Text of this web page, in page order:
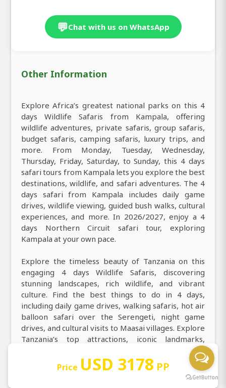
💬Chat with us on WhatsApp
Other Information
Explore Africa’s greatest national parks on this 4
days Wildlife Safaris from Kampala, offering
wildlife adventures, private safaris, group safaris,
budget safaris, camping safaris, luxury trips, and
more. From Monday, Tuesday, Wednesday,
Thursday, Friday, Saturday, to Sunday, this 4 days
safari tours from Kampala lets you explore the best
destinations, wildlife, and safari adventures. The 4
days safari from Kampala includes daily game
drives, wildlife viewing, guided bush walks, cultural
experiences, and more. In 2026/2027, enjoy a 4
days Northern Circuit safari tour, exploring
Kampala at your own pace.
Explore the timeless beauty of Tanzania on this
engaging 4 days Wildlife Safaris, discovering
stunning landscapes, rich wildlife, and vibrant
culture. Find the best things to do in 4 days,
including daily game drives, walking safaris, hot air
balloon safari over the Serengeti, night game
drives, and cultural visits to Maasai villages. Explore
Tanzania’s top attractions, iconic landmarks,
culture, and cuisine in 4 days at Arusha, Serengeti
National Park, Ngorongoro Crater. During your 4
days game drive safari from Kampala to Arusha,
Serengeti National Park, Ngorongoro Crater, you
Price USD 3178 PP